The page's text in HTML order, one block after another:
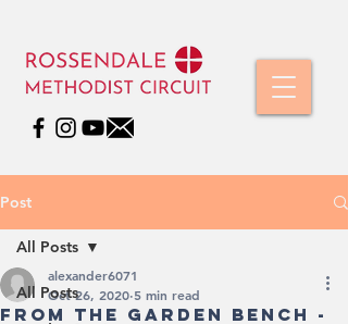
Post
All Posts
All Posts
From The Garden Bench -
alexander6071
Oct 26, 2020 5 min read